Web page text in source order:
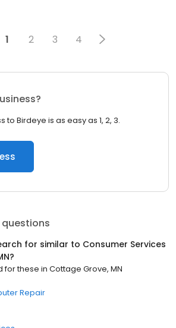
1 2 3 4
to Birdeye is as easy as 1, 2, 3.
for similar to Consumer Services
?
for these in Cottage Grove, MN
Repair